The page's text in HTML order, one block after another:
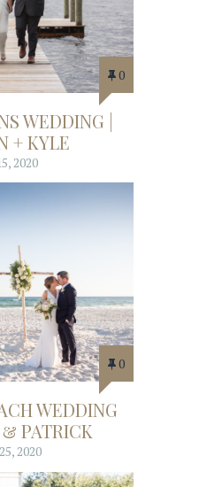
0
WEDDING |
+ KYLE
2020
0
WEDDING
PATRICK
2020